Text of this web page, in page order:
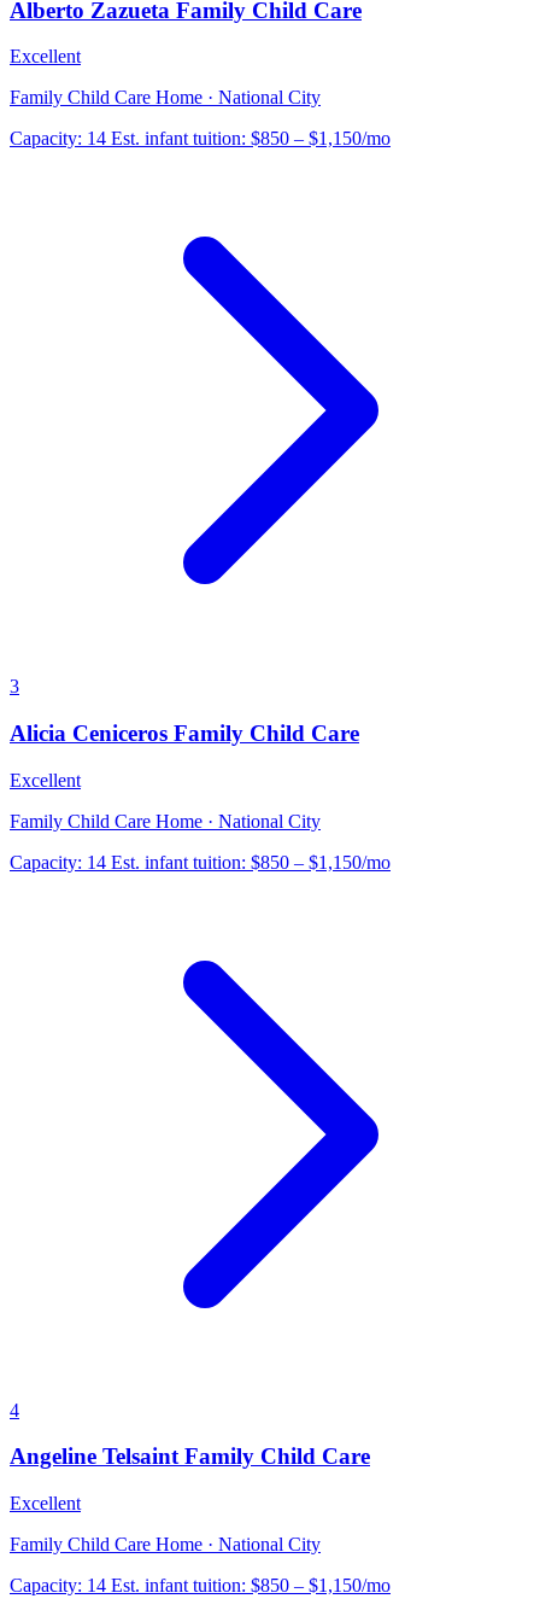
Alberto Zazueta Family Child Care
Excellent
Family Child Care Home · National City
Capacity: 14 Est. infant tuition: $850 – $1,150/mo
3
Alicia Ceniceros Family Child Care
Excellent
Family Child Care Home · National City
Capacity: 14 Est. infant tuition: $850 – $1,150/mo
4
Angeline Telsaint Family Child Care
Excellent
Family Child Care Home · National City
Capacity: 14 Est. infant tuition: $850 – $1,150/mo